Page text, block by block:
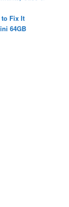
to Fix It
64GB